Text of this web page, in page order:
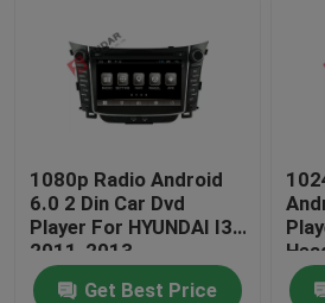
1080p Radio Android
6.0 2 Din Car Dvd
Player For HYUNDAI I30
2011-2013
Get Best Price
3G/